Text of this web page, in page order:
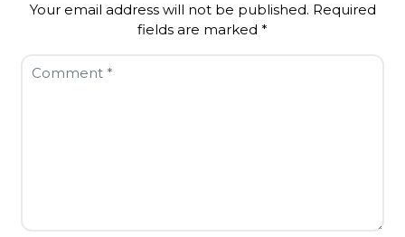
Your email address will not be published. Required
fields are marked *